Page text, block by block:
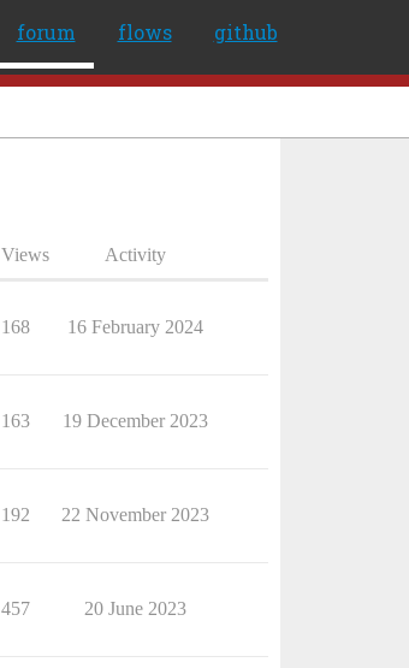
forum flows github
Views Activity
168 16 February 2024
163 19 December 2023
192 22 November 2023
457 20 June 2023